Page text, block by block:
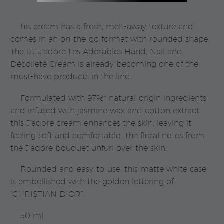
quantity
his cream has a fresh, melt-away texture and
comes in an on-the-go format with rounded shape.
The 1st J’adore Les Adorables Hand, Nail and
Décolleté Cream is already becoming one of the
must-have products in the line.
Formulated with 97%* natural-origin ingredients
and infused with jasmine wax and cotton extract,
this J’adore cream enhances the skin, leaving it
feeling soft and comfortable. The floral notes from
the J’adore bouquet unfurl over the skin.
Rounded and easy-to-use, this matte white case
is embellished with the golden lettering of
“CHRISTIAN DIOR”.
50 ml